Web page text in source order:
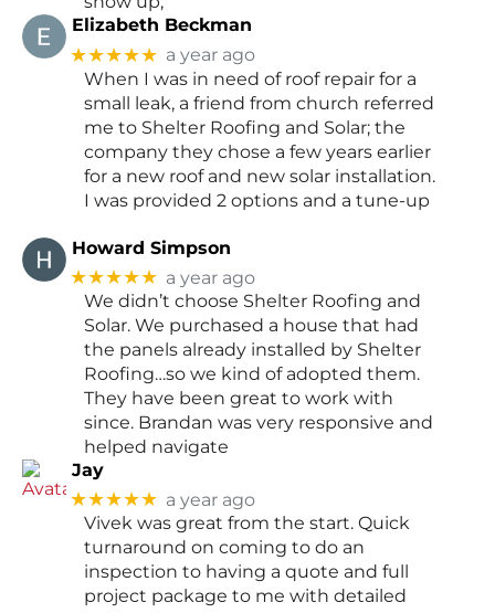
Elizabeth Beckman
★★★★★ a year ago
When I was in need of roof repair for a
small leak, a friend from church referred
me to Shelter Roofing and Solar; the
company they chose a few years earlier
for a new roof and new solar installation.
I was provided 2 options and a tune-up
Howard Simpson
★★★★★ a year ago
We didn’t choose Shelter Roofing and
Solar. We purchased a house that had
the panels already installed by Shelter
Roofing…so we kind of adopted them.
They have been great to work with
since. Brandan was very responsive and
helped navigate
Jay
★★★★★ a year ago
Vivek was great from the start. Quick
turnaround on coming to do an
inspection to having a quote and full
project package to me with detailed